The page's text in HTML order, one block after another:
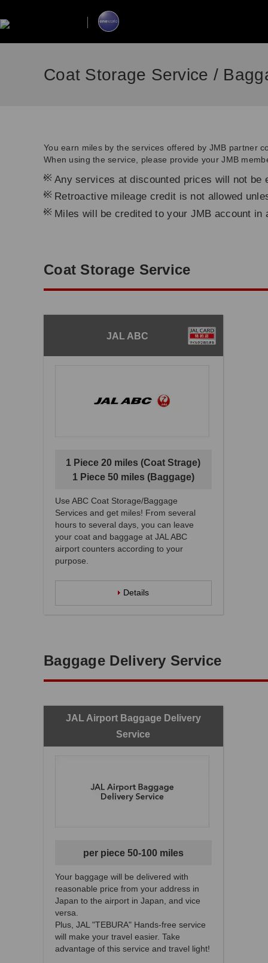
Coat Storage Service /
You earn miles by the services offered by JMB partner
When using the service, please provide your JMB
*
Any services at discounted prices will not be
*
Retroactive mileage credit is not allowed
*
Miles will be credited to your JMB account in
Coat Storage Service
JAL ABC
1 Piece 20 miles (Coat Strage)
1 Piece 50 miles (Baggage)
Use ABC Coat Storage/Baggage
Services and get miles! From several
hours to several days, you can leave
your coat and baggage at JAL ABC
airport counters according to your
purpose.
Details
Baggage Delivery Service
JAL Airport Baggage Delivery
Service
per piece 50-100 miles
Your baggage will be delivered with
reasonable price from your address in
Japan to the airport in Japan, and vice
versa.
Plus, JAL "TEBURA" Hands-free service
will make your travel easier. Take
advantage of this service and travel light!